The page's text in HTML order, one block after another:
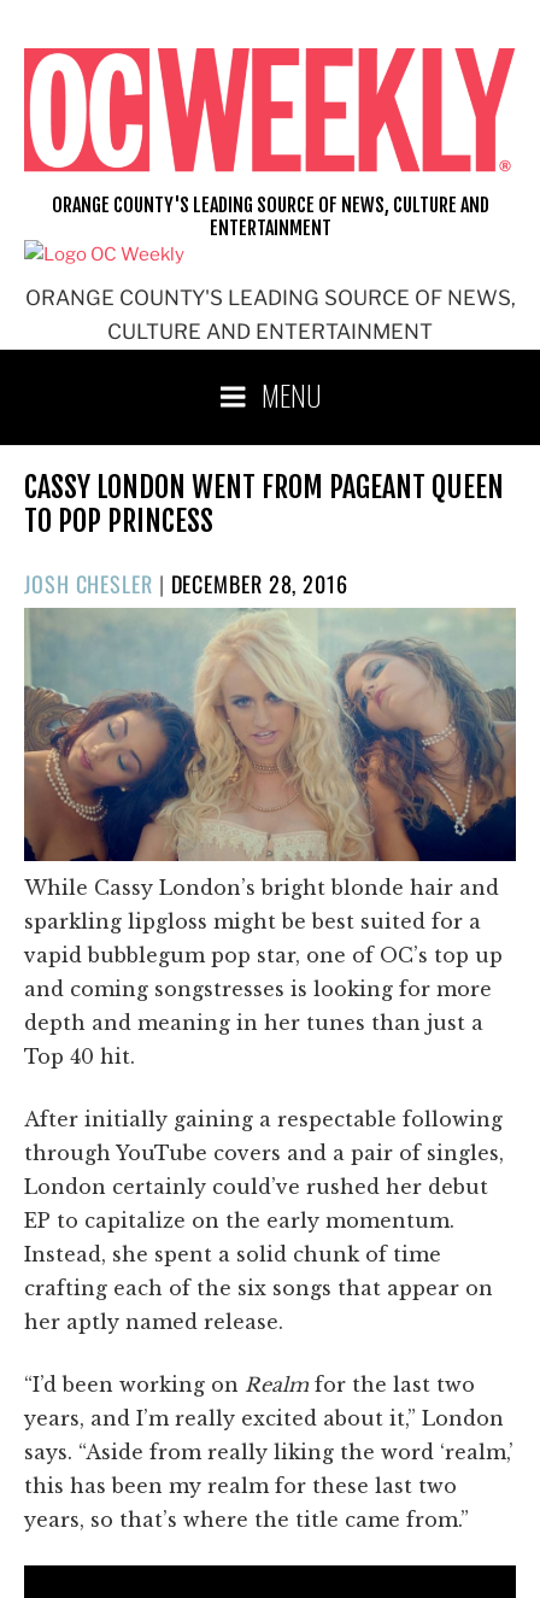
content
ORANGE COUNTY'S LEADING SOURCE OF NEWS,
CULTURE AND ENTERTAINMENT
ORANGE COUNTY'S LEADING SOURCE OF NEWS, CULTURE AND
ENTERTAINMENT
MENU
CASSY LONDON WENT FROM PAGEANT QUEEN
TO POP PRINCESS
JOSH CHESLER | POSTED
ON
DECEMBER 28, 2016
While Cassy London’s bright blonde hair and
sparkling lipgloss might be best suited for a
vapid bubblegum pop star, one of OC’s top up
and coming songstresses is looking for more
depth and meaning in her tunes than just a
Top 40 hit.
After initially gaining a respectable following
through YouTube covers and a pair of singles,
London certainly could’ve rushed her debut
EP to capitalize on the early momentum.
Instead, she spent a solid chunk of time
crafting each of the six songs that appear on
her aptly named release.
“I’d been working on Realm for the last two
years, and I’m really excited about it,” London
says. “Aside from really liking the word ‘realm,’
this has been my realm for these last two
years, so that’s where the title came from.”